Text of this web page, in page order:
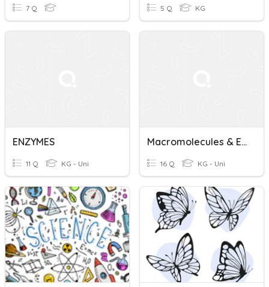
7 Q 5 Q KG
ENZYMES
11 Q KG - Uni
Macromolecules & Enzymes
16 Q KG - Uni